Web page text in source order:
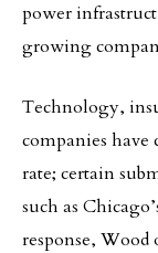
power
growing
Technology,
companies
rate; certain
such as
response, Wood